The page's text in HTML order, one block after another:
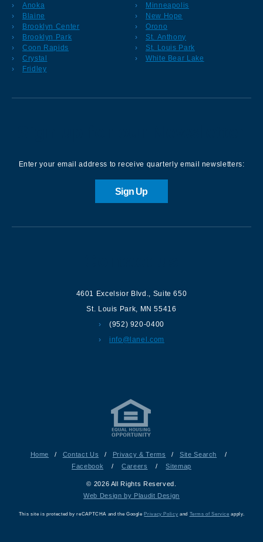
Anoka
Blaine
Brooklyn Center
Brooklyn Park
Coon Rapids
Crystal
Fridley
Minneapolis
New Hope
Orono
St. Anthony
St. Louis Park
White Bear Lake
Enter your email address to receive quarterly email newsletters:
Sign Up
4601 Excelsior Blvd., Suite 650
St. Louis Park, MN 55416
(952) 920-0400
info@lanel.com
Home / Contact Us / Privacy & Terms / Site Search
/
Facebook
/ Careers / Sitemap
© 2026 All Rights Reserved.
Web Design by Plaudit Design
This site is protected by reCAPTCHA and the Google Privacy Policy and Terms of Service apply.